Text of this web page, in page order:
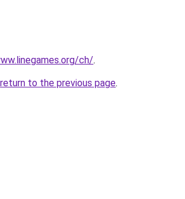
ch/.
return to the previous page.